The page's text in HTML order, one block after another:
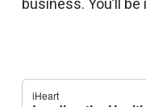
business. You’ll